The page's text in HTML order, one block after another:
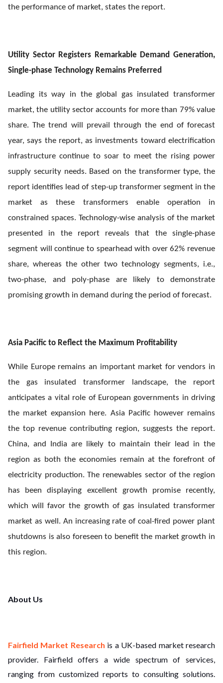
the performance of market, states the report.
Utility Sector Registers Remarkable Demand Generation,
Single-phase Technology Remains Preferred
Leading its way in the global gas insulated transformer
market, the utility sector accounts for more than 79% value
share. The trend will prevail through the end of forecast
year, says the report, as investments toward electrification
infrastructure continue to soar to meet the rising power
supply security needs. Based on the transformer type, the
report identifies lead of step-up transformer segment in the
market as these transformers enable operation in
constrained spaces. Technology-wise analysis of the market
presented in the report reveals that the single-phase
segment will continue to spearhead with over 62% revenue
share, whereas the other two technology segments, i.e.,
two-phase, and poly-phase are likely to demonstrate
promising growth in demand during the period of forecast.
Asia Pacific to Reflect the Maximum Profitability
While Europe remains an important market for vendors in
the gas insulated transformer landscape, the report
anticipates a vital role of European governments in driving
the market expansion here. Asia Pacific however remains
the top revenue contributing region, suggests the report.
China, and India are likely to maintain their lead in the
region as both the economies remain at the forefront of
electricity production. The renewables sector of the region
has been displaying excellent growth promise recently,
which will favor the growth of gas insulated transformer
market as well. An increasing rate of coal-fired power plant
shutdowns is also foreseen to benefit the market growth in
this region.
About Us
Fairfield Market Research is a UK-based market research
provider. Fairfield offers a wide spectrum of services,
ranging from customized reports to consulting solutions.